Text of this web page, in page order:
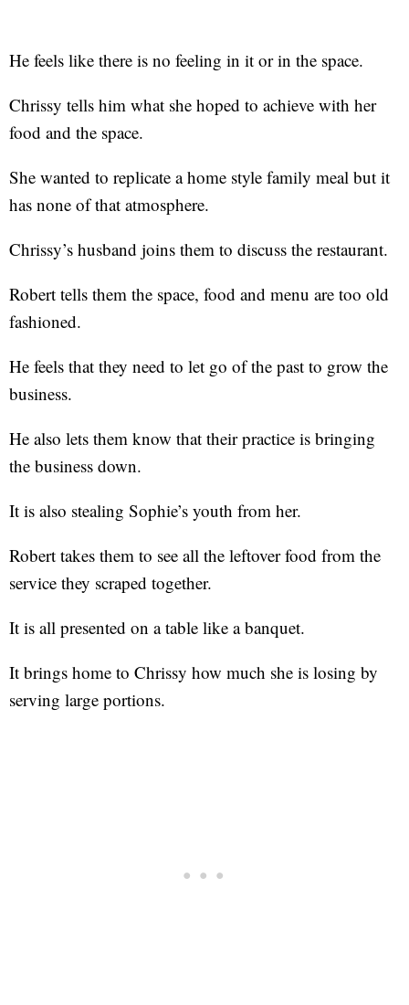
He feels like there is no feeling in it or in the space.
Chrissy tells him what she hoped to achieve with her
food and the space.
She wanted to replicate a home style family meal but it
has none of that atmosphere.
Chrissy’s husband joins them to discuss the restaurant.
Robert tells them the space, food and menu are too old
fashioned.
He feels that they need to let go of the past to grow the
business.
He also lets them know that their practice is bringing
the business down.
It is also stealing Sophie’s youth from her.
Robert takes them to see all the leftover food from the
service they scraped together.
It is all presented on a table like a banquet.
It brings home to Chrissy how much she is losing by
serving large portions.